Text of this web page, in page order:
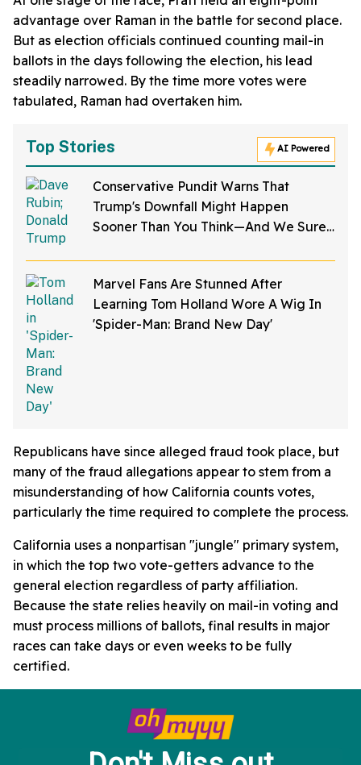
advantage over Raman in the battle for second place.
But as election officials continued counting mail-in
ballots in the days following the election, his lead
steadily narrowed. By the time more votes were
tabulated, Raman had overtaken him.
Top Stories AI Powered
Conservative Pundit Warns That
Trump's Downfall Might Happen
Sooner Than You Think—And We Sure
Marvel Fans Are Stunned After
Learning Tom Holland Wore A Wig In
'Spider-Man: Brand New Day'
Republicans have since alleged fraud took place, but
many of the fraud allegations appear to stem from a
misunderstanding of how California counts votes,
particularly the time required to complete the process.
California uses a nonpartisan "jungle" primary system,
in which the top two vote-getters advance to the
general election regardless of party affiliation.
Because the state relies heavily on mail-in voting and
must process millions of ballots, final results in major
races can take days or even weeks to be fully
certified.